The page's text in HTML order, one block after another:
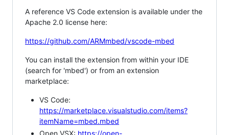
A reference VS Code extension is available under the
Apache 2.0 license here:
https://github.com/ARMmbed/vscode-mbed
You can install the extension from within your IDE
(search for 'mbed') or from an extension
marketplace:
VS Code:
https://marketplace.visualstudio.com/items?
itemName=mbed.mbed